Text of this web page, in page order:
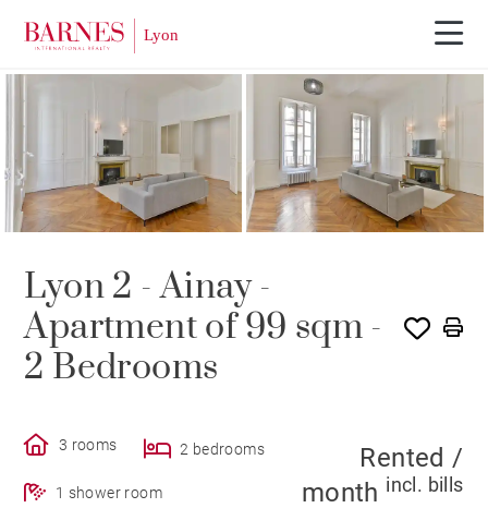
Lyon 2 - Ainay -
Apartment of 99 sqm -
2 Bedrooms
3 rooms 2 bedrooms
1 shower room
Rented /
month incl. bills